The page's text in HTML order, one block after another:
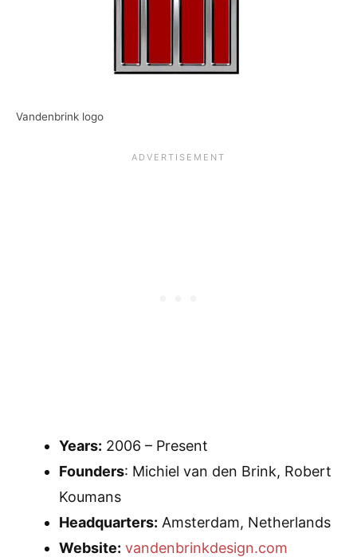
Vandenbrink logo
Years: 2006 – Present
Founders: Michiel van den Brink, Robert
Koumans
Headquarters: Amsterdam, Netherlands
Website: vandenbrinkdesign.com